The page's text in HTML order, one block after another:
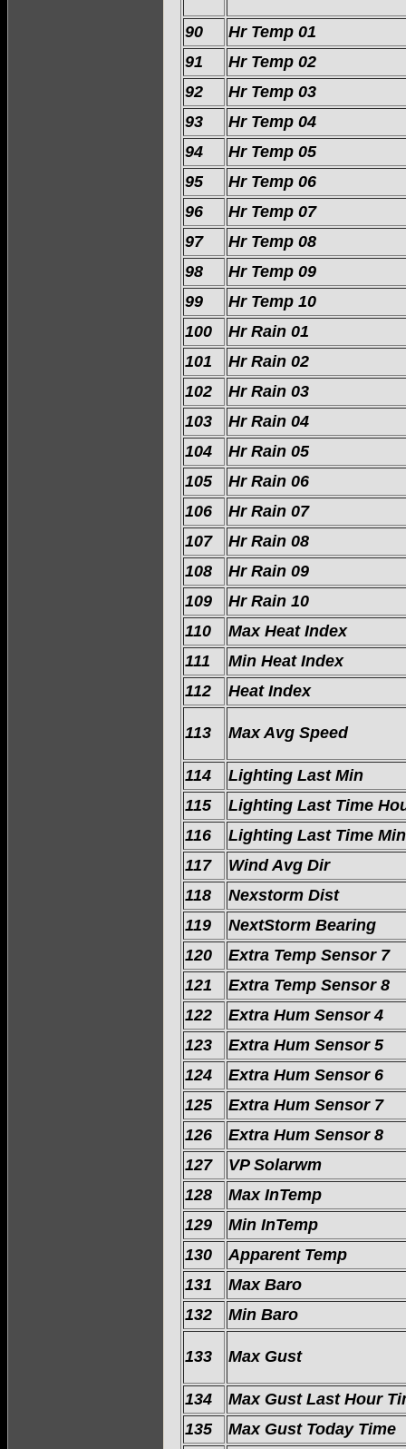
90
Hr Temp 01
91
Hr Temp 02
92
Hr Temp 03
93
Hr Temp 04
94
Hr Temp 05
95
Hr Temp 06
96
Hr Temp 07
97
Hr Temp 08
98
Hr Temp 09
99
Hr Temp 10
100
Hr Rain 01
101
Hr Rain 02
102
Hr Rain 03
103
Hr Rain 04
104
Hr Rain 05
105
Hr Rain 06
106
Hr Rain 07
107
Hr Rain 08
108
Hr Rain 09
109
Hr Rain 10
110
Max Heat Index
111
Min Heat Index
112
Heat Index
113 Max Avg Speed
114
Lighting Last Min
115
Lighting Last Time
116
Lighting Last Time Min
117
Wind Avg Dir
118
Nexstorm Dist
119
NextStorm Bearing
120
Extra Temp Sensor 7
121
Extra Temp Sensor 8
122
Extra Hum Sensor 4
123
Extra Hum Sensor 5
124
Extra Hum Sensor 6
125
Extra Hum Sensor 7
126
Extra Hum Sensor 8
127
VP Solarwm
128
Max InTemp
129
Min InTemp
130
Apparent Temp
131
Max Baro
132
Min Baro
133 Max Gust
134
Max Gust Last Hour
135
Max Gust Today Time